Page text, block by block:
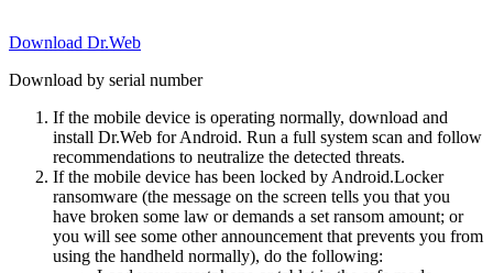
Download Dr.Web
Download by serial number
If the mobile device is operating normally, download and
install Dr.Web for Android. Run a full system scan and follow
recommendations to neutralize the detected threats.
If the mobile device has been locked by Android.Locker
ransomware (the message on the screen tells you that you
have broken some law or demands a set ransom amount; or
you will see some other announcement that prevents you from
using the handheld normally), do the following: